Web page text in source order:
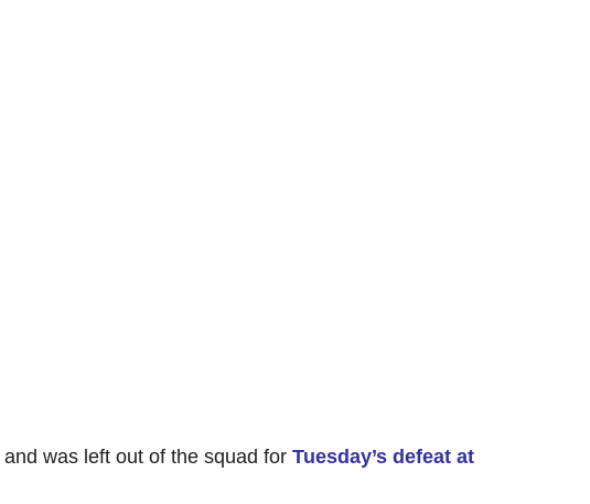
was left out of the squad for Tuesday’s defeat at